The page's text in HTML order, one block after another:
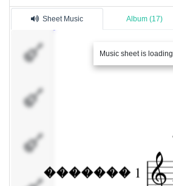
Sheet Music Album (17)
Music sheet is loading
�������